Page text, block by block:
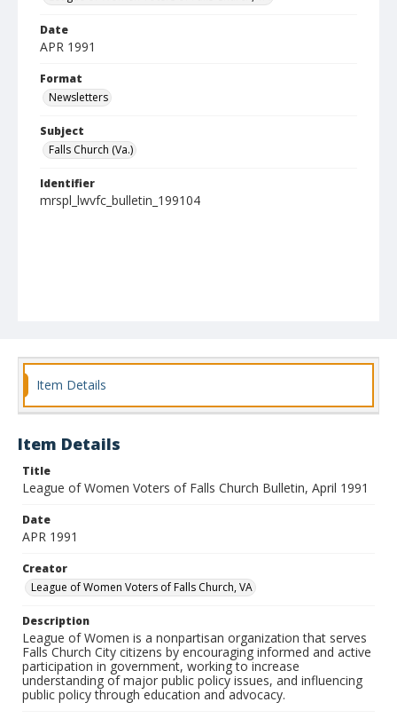
Date
APR 1991
Format
Newsletters
Subject
Falls Church (Va.)
Identifier
mrspl_lwvfc_bulletin_199104
Item Details
Item Details
Title
League of Women Voters of Falls Church Bulletin, April 1991
Date
APR 1991
Creator
League of Women Voters of Falls Church, VA
Description
League of Women is a nonpartisan organization that serves
Falls Church City citizens by encouraging informed and active
participation in government, working to increase
understanding of major public policy issues, and influencing
public policy through education and advocacy.